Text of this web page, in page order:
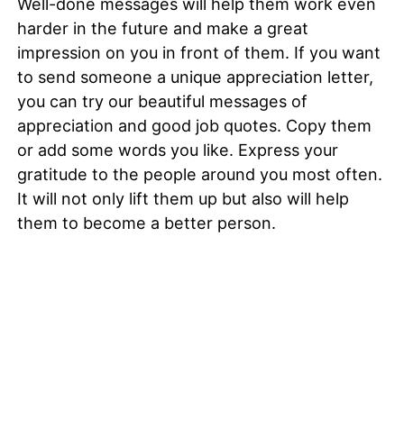
Well-done messages will help them work even
harder in the future and make a great
impression on you in front of them. If you want
to send someone a unique appreciation letter,
you can try our beautiful messages of
appreciation and good job quotes. Copy them
or add some words you like. Express your
gratitude to the people around you most often.
It will not only lift them up but also will help
them to become a better person.